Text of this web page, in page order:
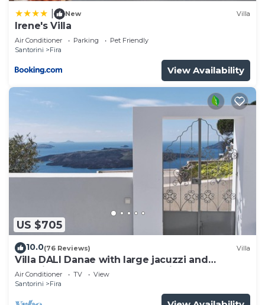
New Villa
Irene's Villa
Air Conditioner Parking
Pet Friendly
Santorini
Fira
View Availability
US $705
10.0(76 Reviews) Villa
Villa DALI Danae with large jacuzzi and
amazing volcano and caldera view
Air Conditioner TV
View
Santorini
Fira